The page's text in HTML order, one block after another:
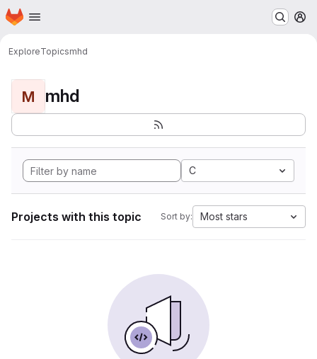
Skip to main content
Homepage
ExploreTopicsmhd
M mhd
C
Projects with this topic Sort by: Most stars